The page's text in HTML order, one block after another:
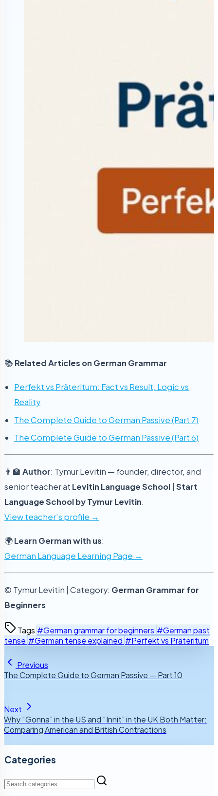
📚 Related Articles on German Grammar
Perfekt vs Präteritum: Fact vs Result, Logic vs
Reality
The Complete Guide to German Passive (Part 7)
The Complete Guide to German Passive (Part 6)
👨‍🏫 Author: Tymur Levitin — founder, director, and
senior teacher at Levitin Language School | Start
Language School by Tymur Levitin.
View teacher’s profile →
🌍Learn German with us:
German Language Learning Page →
© Tymur Levitin | Category: German Grammar for
Beginners
Tags #German grammar for beginners #German past
tense #German tense explained #Perfekt vs Präteritum
Previous
The Complete Guide to German Passive — Part 10
Next
Why “Gonna” in the US and “Innit” in the UK Both Matter:
Comparing American and British Contractions
Categories